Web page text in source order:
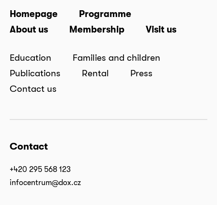
Homepage
Programme
About us
Membership Visit us
Education
Families and children
Publications
Rental
Press
Contact us
Contact
+420 295 568 123
infocentrum@dox.cz